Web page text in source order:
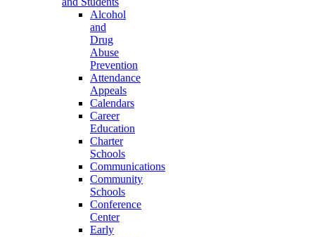
Alcohol
and
Drug
Abuse
Prevention
Attendance
Appeals
Calendars
Career
Education
Charter
Schools
Communications
Community
Schools
Conference
Center
Early